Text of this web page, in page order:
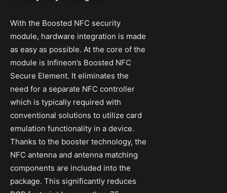
With the Boosted NFC security
module, hardware integration is made
as easy as possible. At the core of the
module is Infineon’s Boosted NFC
Secure Element. It eliminates the
need for a separate NFC controller
which is typically required with
conventional solutions to utilize card
emulation functionality in a device.
Thanks to the booster technology, the
NFC antenna and antenna matching
components are included into the
package. This significantly reduces